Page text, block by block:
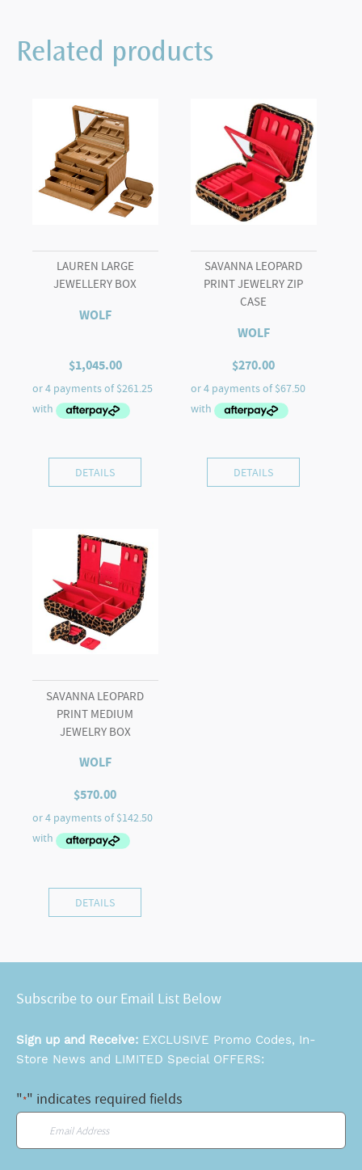
Related products
LAUREN LARGE
JEWELLERY BOX
WOLF
$1,045.00
DETAILS
SAVANNA LEOPARD
PRINT JEWELRY ZIP
CASE
WOLF
$270.00
DETAILS
SAVANNA LEOPARD
PRINT MEDIUM
JEWELRY BOX
WOLF
$570.00
DETAILS
Subscribe to our Email List Below
Sign up and Receive: EXCLUSIVE Promo Codes, In-
Store News and LIMITED Special OFFERS:
"*" indicates required fields
Email